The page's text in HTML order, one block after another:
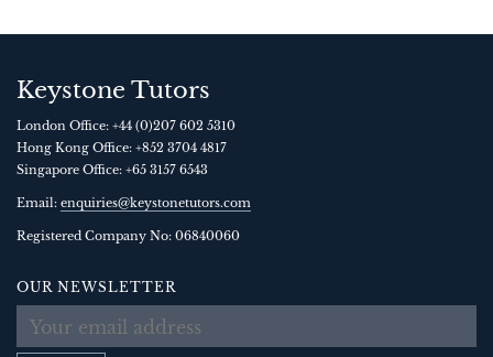
Keystone Tutors
London Office: +44 (0)207 602 5310
Hong Kong Office: +852 3704 4817
Singapore Office: +65 3157 6543
Email: enquiries@keystonetutors.com
Registered Company No: 06840060
OUR NEWSLETTER